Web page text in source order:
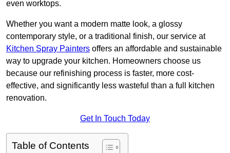
even worktops.
Whether you want a modern matte look, a glossy
contemporary style, or a traditional finish, our service at
Kitchen Spray Painters offers an affordable and sustainable
way to upgrade your kitchen. Homeowners choose us
because our refinishing process is faster, more cost-
effective, and significantly less wasteful than a full kitchen
renovation.
Get In Touch Today
Table of Contents